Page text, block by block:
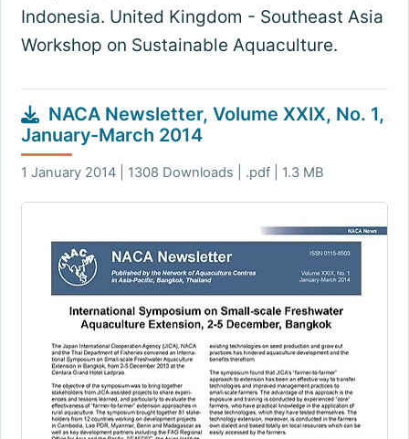
Indonesia. United Kingdom - Southeast Asia
Workshop on Sustainable Aquaculture.
NACA Newsletter, Volume XXIX, No. 1,
January-March 2014
1 January 2014 | 1308 Downloads | .pdf | 1.3 MB